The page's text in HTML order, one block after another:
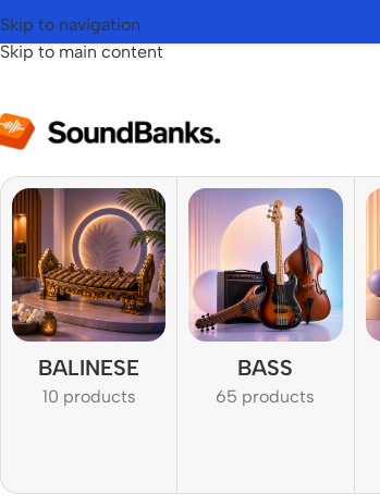
Skip to navigation
Skip to main content
BALINESE
10 products
BASS
65 products